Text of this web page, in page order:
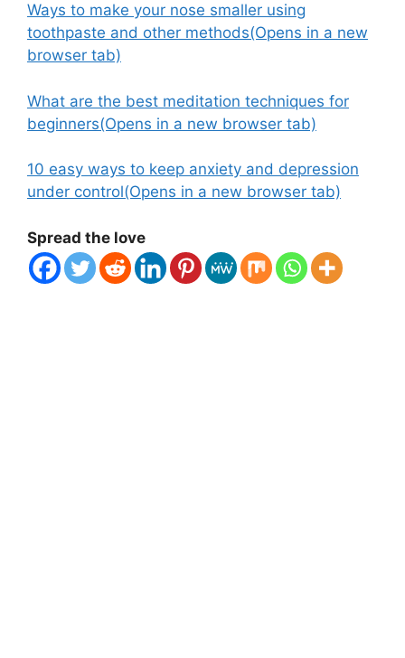
Ways to make your nose smaller using
toothpaste and other methods(Opens in a new
browser tab)
What are the best meditation techniques for
beginners(Opens in a new browser tab)
10 easy ways to keep anxiety and depression
under control(Opens in a new browser tab)
Spread the love